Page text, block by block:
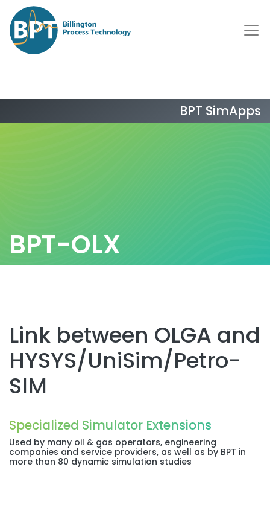
BPT SimApps
BPT-OLX
Link between OLGA and
HYSYS/UniSim/Petro-
SIM
Specialized Simulator Extensions
Used by many oil & gas operators, engineering
companies and service providers, as well as by BPT in
more than 80 dynamic simulation studies